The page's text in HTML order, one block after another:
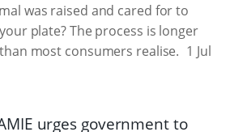
was raised and cared for to
plate? The process is longer
most consumers realise. 1 Jul
urges government to